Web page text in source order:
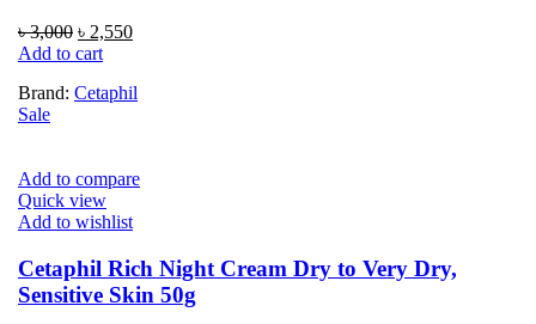
৳3,000 Original
price
৳ 3,000.
৳ 2,550Current
৳ 2,550.
Add to cart
Brand: Cetaphil
Sale
Add to compare
Quick view
Add to wishlist
Cetaphil Rich Night Cream Dry to Very Dry,
Sensitive Skin 50g